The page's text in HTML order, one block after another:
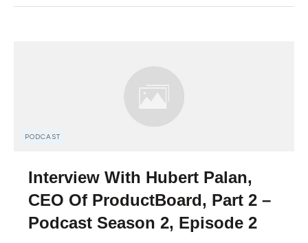
PODCAST
Interview With Hubert Palan,
CEO Of ProductBoard, Part 2 –
Podcast Season 2, Episode 2